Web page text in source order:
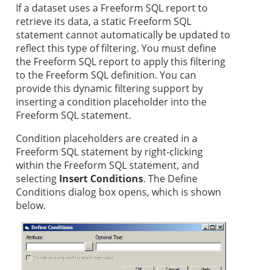
If a dataset uses a Freeform SQL report to
retrieve its data, a static Freeform SQL
statement cannot automatically be updated to
reflect this type of filtering. You must define
the Freeform SQL report to apply this filtering
to the Freeform SQL definition. You can
provide this dynamic filtering support by
inserting a condition placeholder into the
Freeform SQL statement.
Condition placeholders are created in a
Freeform SQL statement by right-clicking
within the Freeform SQL statement, and
selecting Insert Conditions. The Define
Conditions dialog box opens, which is shown
below.